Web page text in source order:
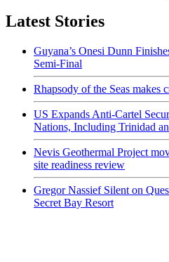
Latest Stories
Guyana’s Onesi Dunn
Semi-Final
Rhapsody of the Seas makes
US Expands Anti-Cartel
Nations, Including Trinidad
Nevis Geothermal Project
site readiness review
Gregor Nassief Silent on
Secret Bay Resort